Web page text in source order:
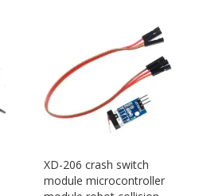
XD-206 crash switch
module microcontroller